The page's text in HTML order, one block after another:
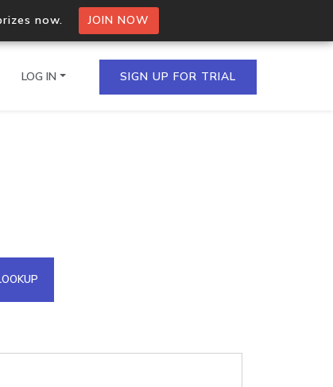
now. JOIN NOW
IPs in a single
API
LOG IN SIGN UP FOR TRIAL